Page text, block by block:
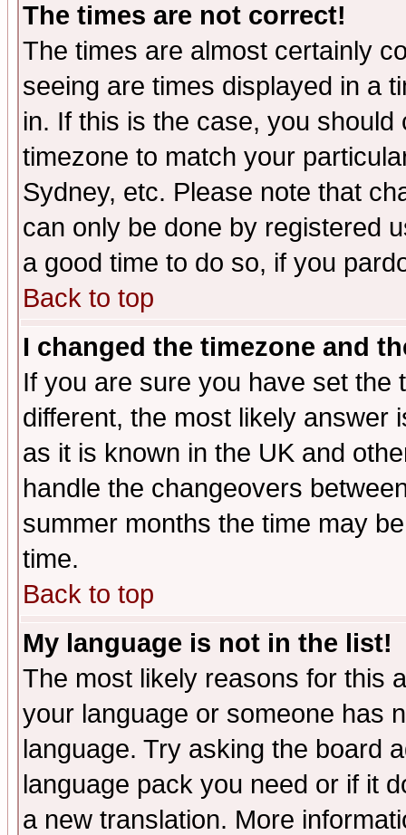
The times are not correct!
The times are almost certainly
seeing are times displayed in a
in. If this is the case, you
timezone to match your
Sydney, etc. Please note that
can only be done by registered
a good time to do so, if you
Back to top
I changed the timezone and
If you are sure you have set the
different, the most likely answer
as it is known in the UK and
handle the changeovers
summer months the time may
time.
Back to top
My language is not in the list!
The most likely reasons for this
your language or someone has
language. Try asking the board
language pack you need or if it
a new translation. More